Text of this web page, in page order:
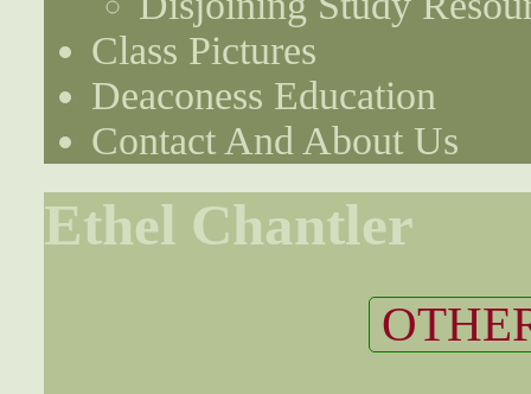
Class Pictures
Deaconess Education
Contact And About Us
Ethel Chantler